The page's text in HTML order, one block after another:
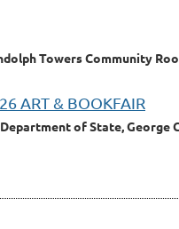
Towers Community
ART & BOOKFAIR
Department of State, George